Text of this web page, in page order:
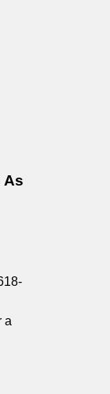
As
a